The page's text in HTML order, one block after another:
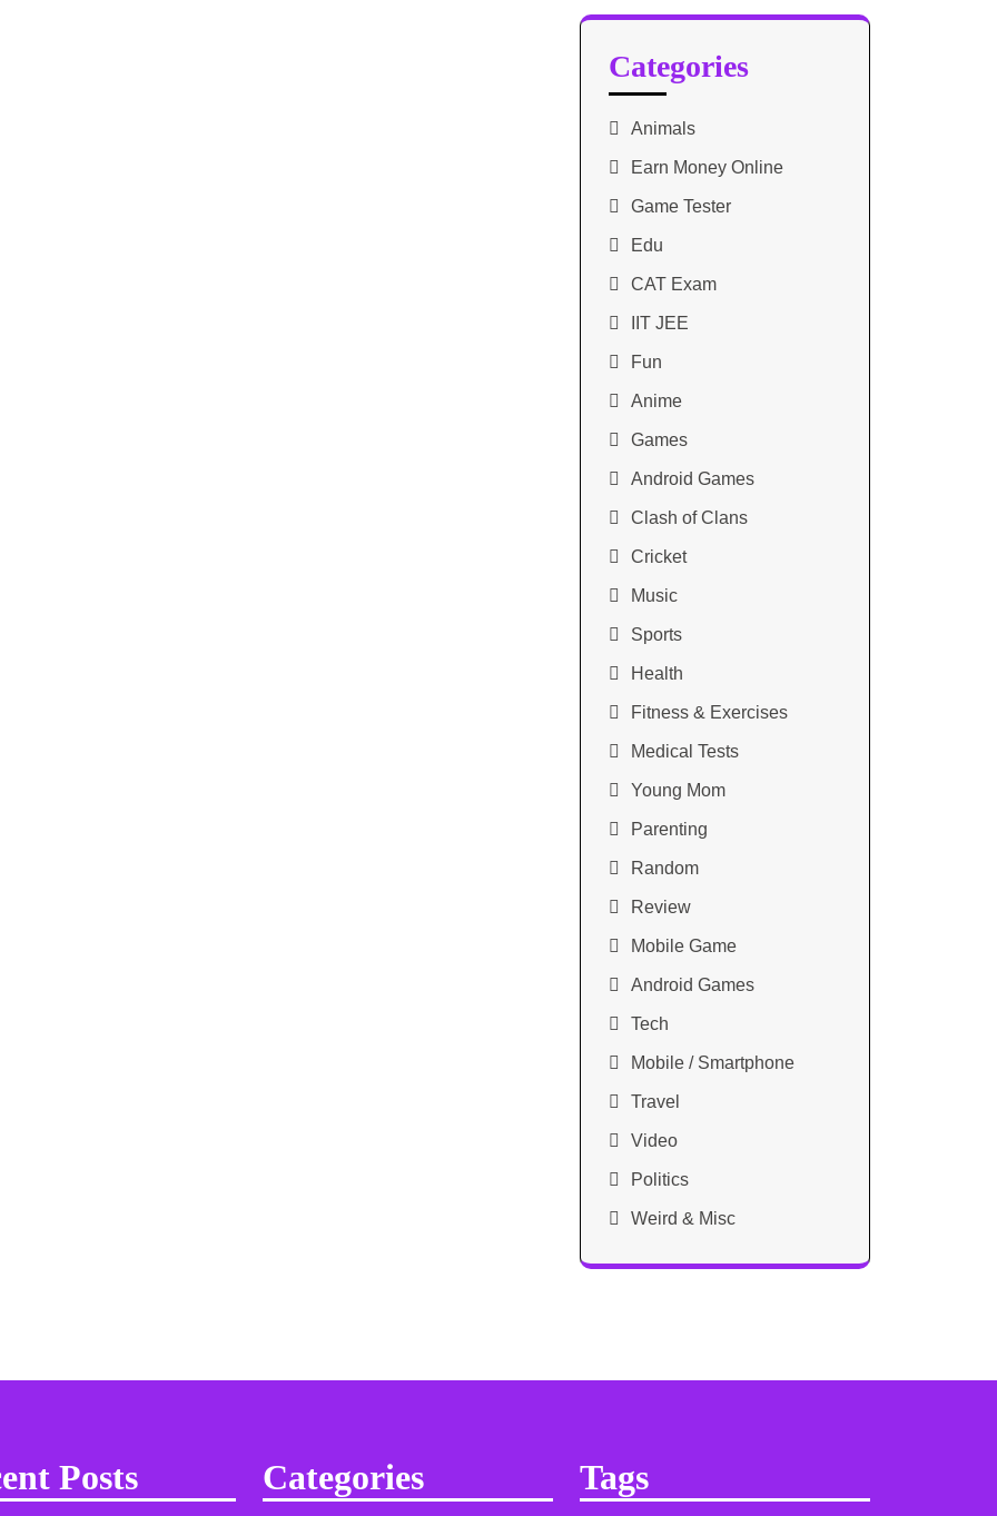
Categories
Animals
Earn Money Online
Game Tester
Edu
CAT Exam
IIT JEE
Fun
Anime
Games
Android Games
Clash of Clans
Cricket
Music
Sports
Health
Fitness & Exercises
Medical Tests
Young Mom
Parenting
Random
Review
Mobile Game
Android Games
Tech
Mobile / Smartphone
Travel
Video
Politics
Weird & Misc
Posts Categories Tags